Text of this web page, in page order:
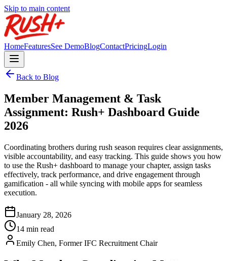
Skip to main content
HomeFeaturesSee DemoBlogContactPricingLogin
Back to Blog
Member Management & Task
Assignment: Rush+ Dashboard Guide
2026
Coordinating brothers during rush season requires clear assignments,
visible accountability, and easy tracking. This guide shows you how
to use the Rush+ dashboard to manage your chapter, assign tasks
effectively, track performance, and drive engagement through
gamification - all while syncing with mobile apps for seamless
execution.
January 28, 2026
14 min read
Emily Chen, Former IFC Recruitment Chair